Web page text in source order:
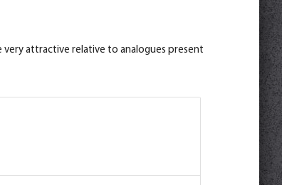
very attractive relative to analogues present